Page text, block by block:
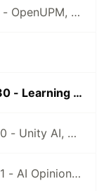
Game Dev Digest — Issue #27 - OpenUPM, UVs, Reducing Memory, DOTS, Sounds, and ML
Game Dev Digest — Issue #130 - Learning From The Best
Game Dev Digest — Issue #330 - Unity AI, Game Art, and more
Game Dev Digest — Issue #331 - AI Opinions, Grass System, How Tos, and more